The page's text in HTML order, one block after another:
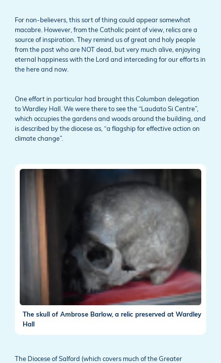
For non-believers, this sort of thing could appear somewhat
macabre. However, from the Catholic point of view, relics are a
source of inspiration. They remind us of great and holy people
from the past who are NOT dead, but very much alive, enjoying
eternal happiness with the Lord and interceding for our efforts in
the here and now.
One effort in particular had brought this Columban delegation
to Wardley Hall. We were there to see the “Laudato Si Centre”,
which occupies the gardens and woods around the building, and
is described by the diocese as, “a flagship for effective action on
climate change”.
The skull of Ambrose Barlow, a relic preserved at Wardley
Hall
The Diocese of Salford (which covers much of the Greater